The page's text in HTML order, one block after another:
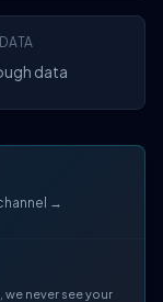
data
→
never see your